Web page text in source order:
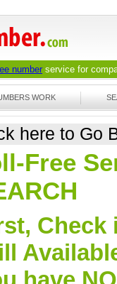
number service for
WORK
here to Go
Free
Check